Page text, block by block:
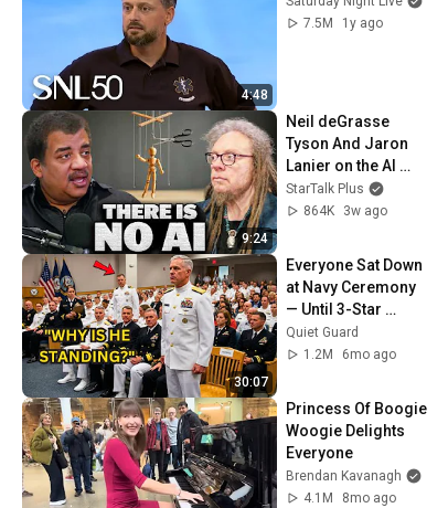
4:48
7.5M
1y ago
9:24
Neil deGrasse
Tyson And Jaron
Lanier on the AI
Illusion
StarTalk Plus
864K
3w ago
30:07
Everyone Sat Down
at Navy Ceremony
— Until 3-Star
Admiral Refused to
Sit When He Saw
Quiet Guard
1.2M
6mo ago
Princess Of Boogie
Woogie Delights
Everyone
Brendan Kavanagh
4.1M
8mo ago